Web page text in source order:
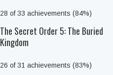
28 of 33 achievements (84%)
The Secret Order 5: The Buried
Kingdom
26 of 31 achievements (83%)